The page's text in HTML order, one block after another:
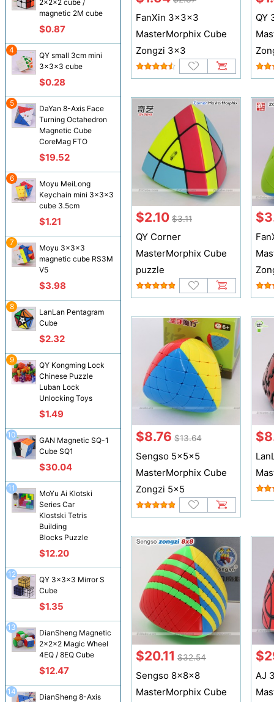
2x2x2 cube /
magnetic 2M cube
$0.87
QY small 3cm mini
3x3x3 cube
$0.28
4
DaYan 8-Axis Face
Turning Octahedron
Magnetic Cube
CoreMag FTO
$19.52
5
Moyu MeiLong
Keychain mini 3x3x3
cube 3.5cm
$1.21
6
Moyu 3x3x3
magnetic cube RS3M
V5
$3.98
7
LanLan Pentagram
Cube
$2.32
8
QY Kongming Lock
Chinese Puzzle
Luban Lock
Unlocking Toys
$1.49
9
GAN Magnetic SQ-1
Cube SQ1
$30.04
10
MoYu Ai Klotski
Series Car
Klostski Tetris
Building
Blocks Puzzle
$12.20
11
QY 3x3x3 Mirror S
Cube
$1.35
12
DianSheng Magnetic
2x2x2 Magic Wheel
4EQ / 8EQ Cube
$12.47
13
DianSheng 8-Axis
14
FanXin 3x3x3
MasterMorphix Cube
Zongzi 3x3
QY
$2.10 $3.11
QY Corner
MasterMorphix Cube
puzzle
$8.76 $13.64
Sengso 5x5x5
MasterMorphix Cube
Zongzi 5x5
$20.11 $32.54
Sengso 8x8x8
MasterMorphix Cube
AJ